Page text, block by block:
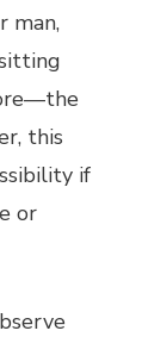
man,
this
if
or